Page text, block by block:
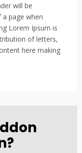
will be
page when
Lorem Ipsum is
of letters,
here making